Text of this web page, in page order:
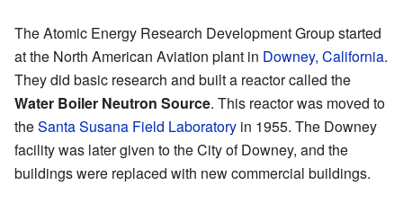
The Atomic Energy Research Development Group started
at the North American Aviation plant in Downey, California.
They did basic research and built a reactor called the
Water Boiler Neutron Source. This reactor was moved to
theSanta Susana Field Laboratory in 1955. The Downey
facility was later given to the City of Downey, and the
buildings were replaced with new commercial buildings.